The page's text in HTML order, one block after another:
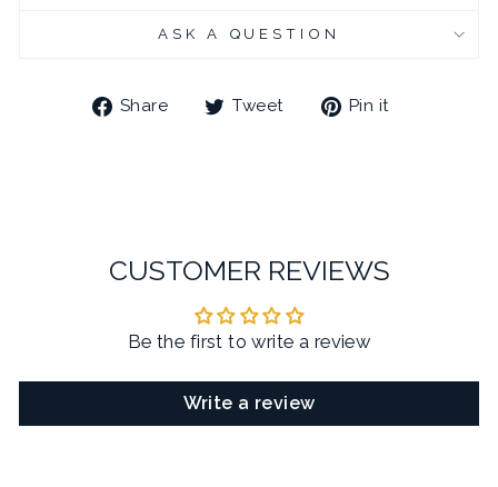
ASK A QUESTION
Share
ShareTweet
TweetPin it
CUSTOMER REVIEWS
Be the first to write a review
Write a review